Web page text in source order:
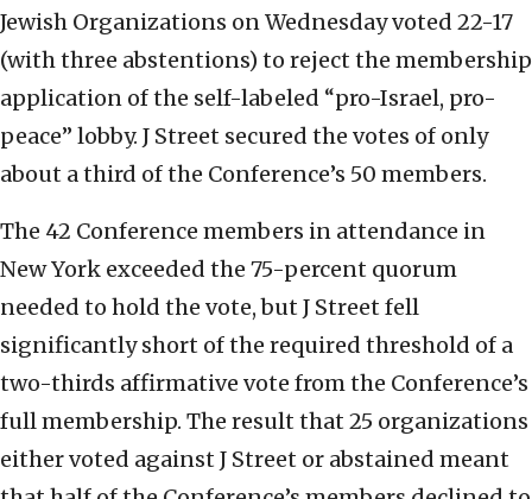
Jewish Organizations on Wednesday voted 22-17
(with three abstentions) to reject the membership
application of the self-labeled “pro-Israel, pro-
peace” lobby. J Street secured the votes of only
about a third of the Conference’s 50 members.
The 42 Conference members in attendance in
New York exceeded the 75-percent quorum
needed to hold the vote, but J Street fell
significantly short of the required threshold of a
two-thirds affirmative vote from the Conference’s
full membership. The result that 25 organizations
either voted against J Street or abstained meant